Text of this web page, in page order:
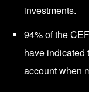
investments.
94% of the
have indicated
account when